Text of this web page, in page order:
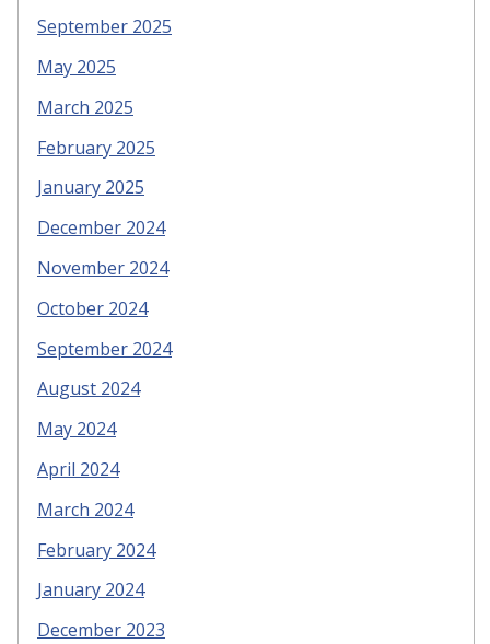
September 2025
May 2025
March 2025
February 2025
January 2025
December 2024
November 2024
October 2024
September 2024
August 2024
May 2024
April 2024
March 2024
February 2024
January 2024
December 2023